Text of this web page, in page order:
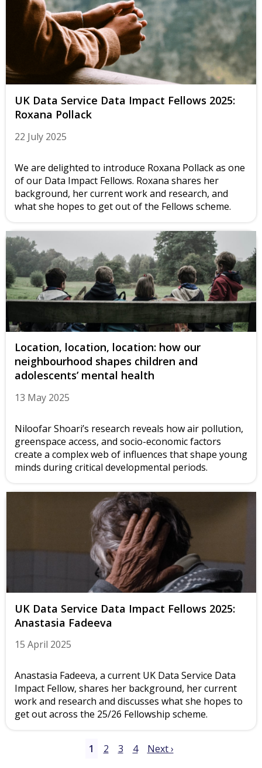
UK Data Service Data Impact Fellows 2025:
Roxana Pollack
22 July 2025
We are delighted to introduce Roxana Pollack as one
of our Data Impact Fellows. Roxana shares her
background, her current work and research, and
what she hopes to get out of the Fellows scheme.
Location, location, location: how our
neighbourhood shapes children and
adolescents’ mental health
13 May 2025
Niloofar Shoari’s research reveals how air pollution,
greenspace access, and socio-economic factors
create a complex web of influences that shape young
minds during critical developmental periods.
UK Data Service Data Impact Fellows 2025:
Anastasia Fadeeva
15 April 2025
Anastasia Fadeeva, a current UK Data Service Data
Impact Fellow, shares her background, her current
work and research and discusses what she hopes to
get out across the 25/26 Fellowship scheme.
1 2 3 4 Next ›